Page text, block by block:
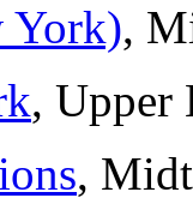
York),
, Upper
,